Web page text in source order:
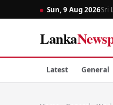
Sun, 9 Aug 2026Sri
Lanka
Latest General